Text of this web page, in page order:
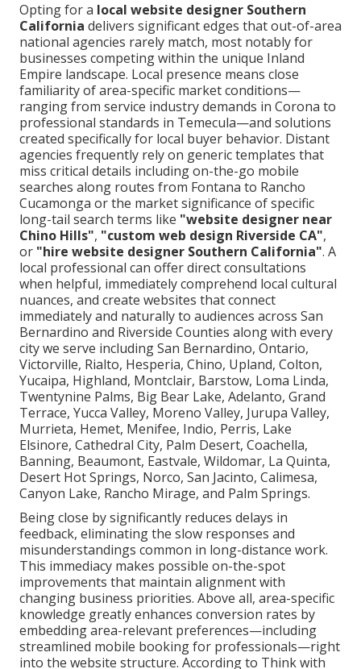
Opting for a local website designer Southern
California delivers significant edges that out-of-area
national agencies rarely match, most notably for
businesses competing within the unique Inland
Empire landscape. Local presence means close
familiarity of area-specific market conditions—
ranging from service industry demands in Corona to
professional standards in Temecula—and solutions
created specifically for local buyer behavior. Distant
agencies frequently rely on generic templates that
miss critical details including on-the-go mobile
searches along routes from Fontana to Rancho
Cucamonga or the market significance of specific
long-tail search terms like "website designer near
Chino Hills", "custom web design Riverside CA",
or "hire website designer Southern California". A
local professional can offer direct consultations
when helpful, immediately comprehend local cultural
nuances, and create websites that connect
immediately and naturally to audiences across San
Bernardino and Riverside Counties along with every
city we serve including San Bernardino, Ontario,
Victorville, Rialto, Hesperia, Chino, Upland, Colton,
Yucaipa, Highland, Montclair, Barstow, Loma Linda,
Twentynine Palms, Big Bear Lake, Adelanto, Grand
Terrace, Yucca Valley, Moreno Valley, Jurupa Valley,
Murrieta, Hemet, Menifee, Indio, Perris, Lake
Elsinore, Cathedral City, Palm Desert, Coachella,
Banning, Beaumont, Eastvale, Wildomar, La Quinta,
Desert Hot Springs, Norco, San Jacinto, Calimesa,
Canyon Lake, Rancho Mirage, and Palm Springs.
Being close by significantly reduces delays in
feedback, eliminating the slow responses and
misunderstandings common in long-distance work.
This immediacy makes possible on-the-spot
improvements that maintain alignment with
changing business priorities. Above all, area-specific
knowledge greatly enhances conversion rates by
embedding area-relevant preferences—including
streamlined mobile booking for professionals—right
into the website structure. According to Think with